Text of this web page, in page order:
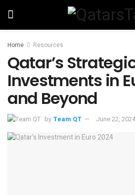
Home Resources
Qatar’s
Investments in
and Beyond
by Team QT June 22, 2024